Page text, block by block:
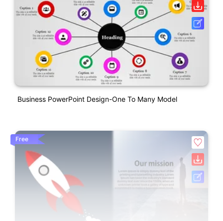
Business PowerPoint Design-One To Many Model
Free